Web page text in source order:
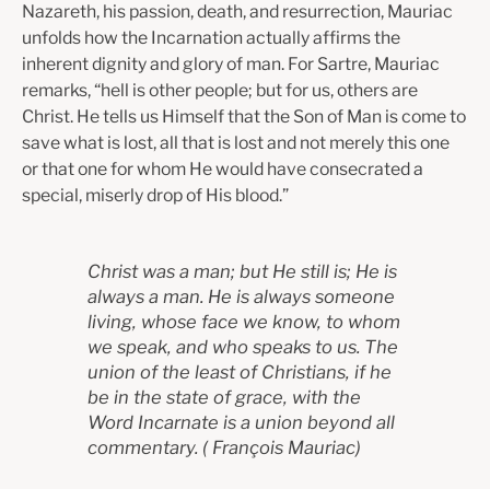
Nazareth, his passion, death, and resurrection, Mauriac
unfolds how the Incarnation actually affirms the
inherent dignity and glory of man. For Sartre, Mauriac
remarks, “hell is other people; but for us, others are
Christ. He tells us Himself that the Son of Man is come to
save what is lost, all that is lost and not merely this one
or that one for whom He would have consecrated a
special, miserly drop of His blood.”
Christ was a man; but He still is; He is
always a man. He is always someone
living, whose face we know, to whom
we speak, and who speaks to us. The
union of the least of Christians, if he
be in the state of grace, with the
Word Incarnate is a union beyond all
commentary. ( François Mauriac)